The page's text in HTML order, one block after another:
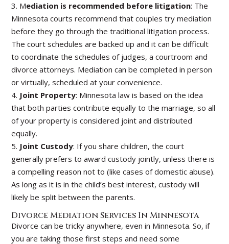
3. Mediation is recommended before litigation: The
Minnesota courts recommend that couples try mediation
before they go through the traditional litigation process.
The court schedules are backed up and it can be difficult
to coordinate the schedules of judges, a courtroom and
divorce attorneys. Mediation can be completed in person
or virtually, scheduled at your convenience.
4. Joint Property: Minnesota law is based on the idea
that both parties contribute equally to the marriage, so all
of your property is considered joint and distributed
equally.
5. Joint Custody: If you share children, the court
generally prefers to award custody jointly, unless there is
a compelling reason not to (like cases of domestic abuse).
As long as it is in the child’s best interest, custody will
likely be split between the parents.
Divorce Mediation Services In Minnesota
Divorce can be tricky anywhere, even in Minnesota. So, if
you are taking those first steps and need some